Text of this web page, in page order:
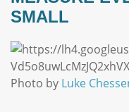
SMALL
Photo by Luke